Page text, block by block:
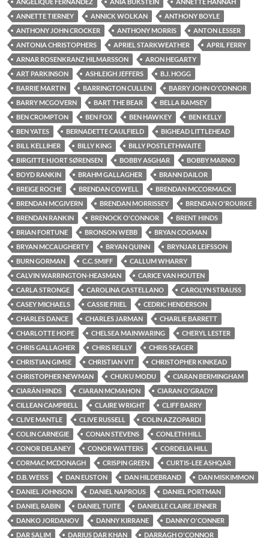
ANNETTE TIERNEY
ANNICK WOLKAN
ANTHONY BOYLE
ANTHONY JOHN CROCKER
ANTHONY MORRIS
ANTON LESSER
ANTONIA CHRISTOPHERS
APRIEL STARKWEATHER
APRIL FERRY
ARNAR ROSENKRANZ HILMARSSON
ARON HEGARTY
ART PARKINSON
ASHLEIGH JEFFERS
B.J. HOGG
BARRIE MARTIN
BARRINGTON CULLEN
BARRY JOHN O'CONNOR
BARRY MCGOVERN
BART THE BEAR
BELLA RAMSEY
BEN CROMPTON
BEN FOX BEN HAWKEY
BEN KELLY
BEN YATES
BERNADETTE CAULFIELD
BIGHEAD LITTLEHEAD
BILL KELLIHER
BILLY KING
BILLY POSTLETHWAITE
BIRGITTE HJORT SØRENSEN
BOBBY ASGHAR
BOBBY MARNO
BOYD RANKIN
BRAHM GALLAGHER
BRANN DAILOR
BREIGE ROCHE
BRENDAN COWELL
BRENDAN MCCORMACK
BRENDAN MCGIVERN
BRENDAN MORRISSEY
BRENDAN O'ROURKE
BRENDAN RANKIN
BRENOCK O'CONNOR
BRENT HINDS
BRIAN FORTUNE
BRONSON WEBB
BRYAN COGMAN
BRYAN MCCAUGHERTY
BRYAN QUINN
BRYNJAR LEIFSSON
BURN GORMAN
C.C. SMIFF
CALLUM WHARRY
CALVIN WARRINGTON-HEASMAN
CARICE VAN HOUTEN
CARLA STRONGE
CAROLINA CASTELLANO
CAROLYN STRAUSS
CASEY MICHAELS
CASSIE FRIEL
CEDRIC HENDERSON
CHARLES DANCE
CHARLES JARMAN
CHARLIE BARRETT
CHARLOTTE HOPE
CHELSEA MAINWARING
CHERYL LESTER
CHRIS GALLAGHER
CHRIS REILLY
CHRIS SEAGER
CHRISTIAN GIMSE
CHRISTIAN VIT
CHRISTOPHER KINKEAD
CHRISTOPHER NEWMAN
CHUKU MODU
CIARAN BERMINGHAM
CIARÁN HINDS
CIARAN MCMAHON
CIARAN O'GRADY
CILLEAN CAMPBELL
CLAIRE WRIGHT
CLIFF BARRY
CLIVE MANTLE
CLIVE RUSSELL
COLIN AZZOPARDI
COLIN CARNEGIE
CONAN STEVENS
CONLETH HILL
CONOR DELANEY
CONOR WATTERS
CORDELIA HILL
CORMAC MCDONAGH
CRISPIN GREEN
CURTIS-LEE ASHQAR
D.B. WEISS
DAN EUSTON DAN HILDEBRAND
DAN MISKIMMON
DANIEL JOHNSON
DANIEL NAPROUS
DANIEL PORTMAN
DANIEL RABIN
DANIEL TUITE
DANIELLE CLAIRE JENNER
DANKO JORDANOV
DANNY KIRRANE
DANNY O'CONNER
DAR SALIM
DARIUS DAR KHAN DARRAGH O'CONNOR